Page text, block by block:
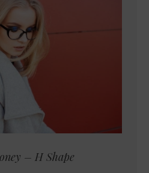
– H Shape